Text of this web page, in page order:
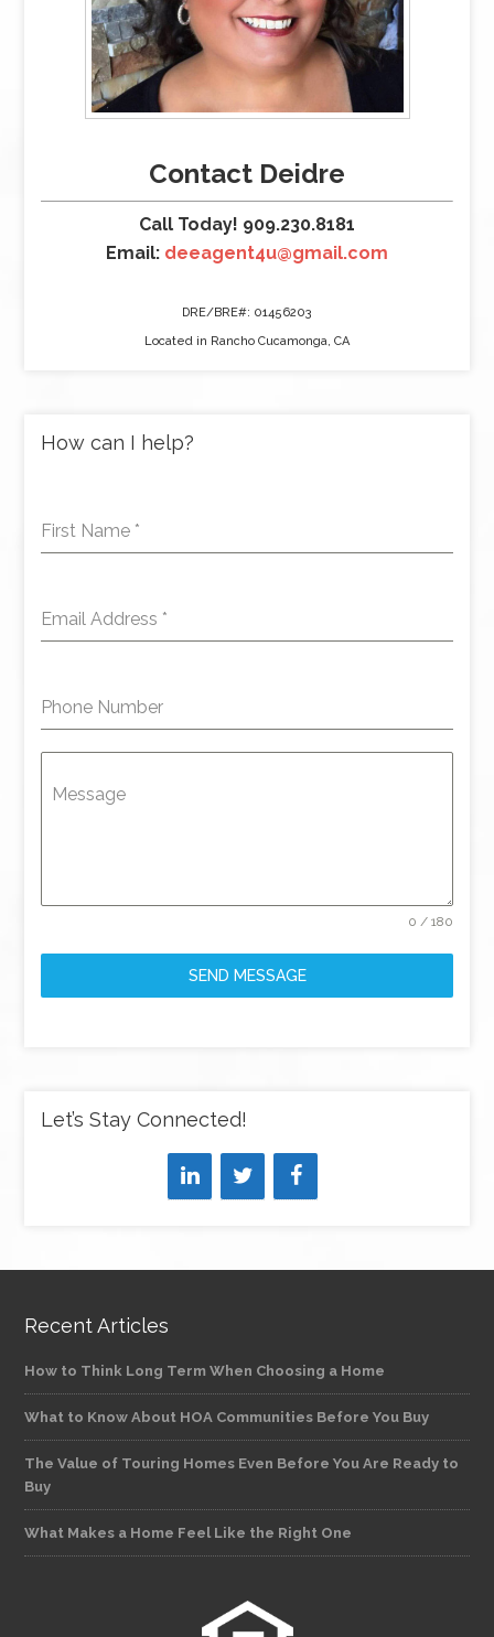
Contact Deidre
Call Today! 909.230.8181
Email: deeagent4u@gmail.com
DRE/BRE#: 01456203
Located in Rancho Cucamonga, CA
How can I help?
First Name *
Email Address *
Phone Number
Message
0 / 180
SEND MESSAGE
Let’s Stay Connected!
Recent Articles
How to Think Long Term When Choosing a Home
What to Know About HOA Communities Before You Buy
The Value of Touring Homes Even Before You Are Ready to
Buy
What Makes a Home Feel Like the Right One